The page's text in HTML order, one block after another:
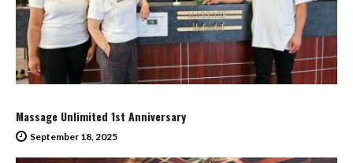
Massage Unlimited 1st Anniversary
September 18, 2025